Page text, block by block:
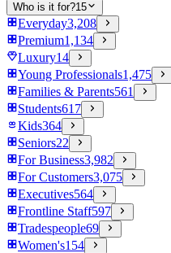
Who is it for?15
Everyday3,208
Premium1,134
Luxury14
Young Professionals1,475
Families & Parents561
Students617
Kids364
Seniors22
For Business3,982
For Customers3,075
Executives564
Frontline Staff597
Tradespeople69
Women's154